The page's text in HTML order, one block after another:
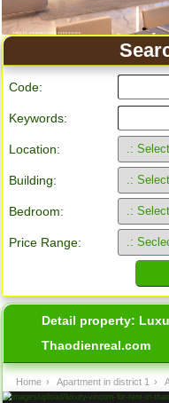
Code:
Keywords:
Location:
Building:
Bedroom:
Price Range:
Detail property:
Thaodienreal.com
Home › Apartment in district 1 ›